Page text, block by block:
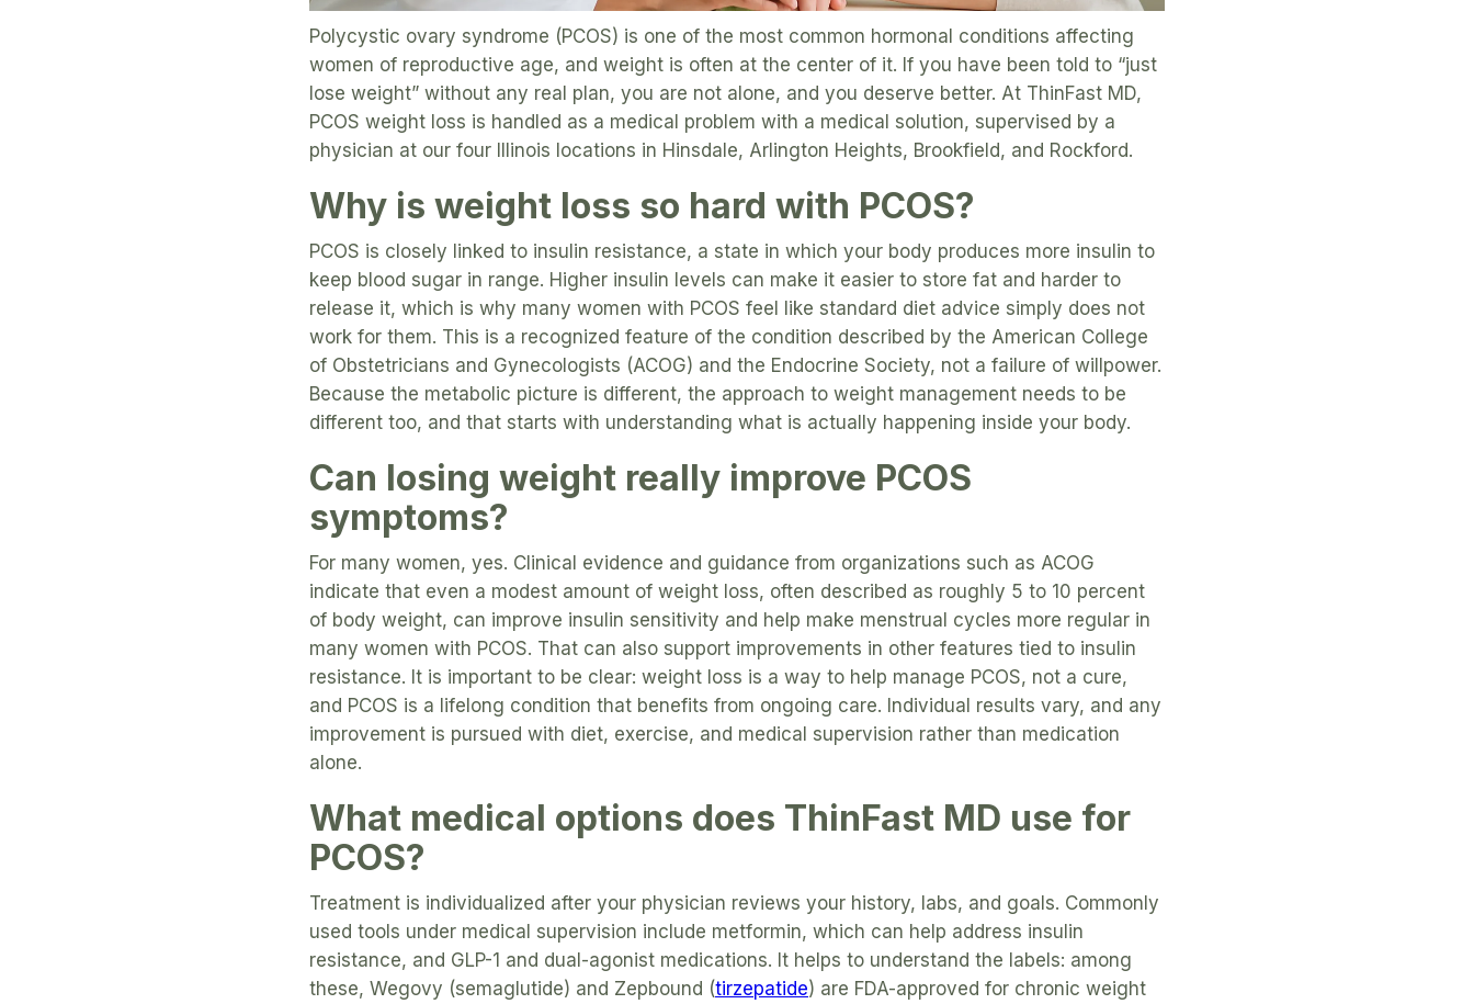
Polycystic ovary syndrome (PCOS) is one of the most common hormonal conditions affecting
women of reproductive age, and weight is often at the center of it. If you have been told to “just
lose weight” without any real plan, you are not alone, and you deserve better. At ThinFast MD,
PCOS weight loss is handled as a medical problem with a medical solution, supervised by a
physician at our four Illinois locations in Hinsdale, Arlington Heights, Brookfield, and Rockford.
Why is weight loss so hard with PCOS?
PCOS is closely linked to insulin resistance, a state in which your body produces more insulin to
keep blood sugar in range. Higher insulin levels can make it easier to store fat and harder to
release it, which is why many women with PCOS feel like standard diet advice simply does not
work for them. This is a recognized feature of the condition described by the American College
of Obstetricians and Gynecologists (ACOG) and the Endocrine Society, not a failure of willpower.
Because the metabolic picture is different, the approach to weight management needs to be
different too, and that starts with understanding what is actually happening inside your body.
Can losing weight really improve PCOS
symptoms?
For many women, yes. Clinical evidence and guidance from organizations such as ACOG
indicate that even a modest amount of weight loss, often described as roughly 5 to 10 percent
of body weight, can improve insulin sensitivity and help make menstrual cycles more regular in
many women with PCOS. That can also support improvements in other features tied to insulin
resistance. It is important to be clear: weight loss is a way to help manage PCOS, not a cure,
and PCOS is a lifelong condition that benefits from ongoing care. Individual results vary, and any
improvement is pursued with diet, exercise, and medical supervision rather than medication
alone.
What medical options does ThinFast MD use for
PCOS?
Treatment is individualized after your physician reviews your history, labs, and goals. Commonly
used tools under medical supervision include metformin, which can help address insulin
resistance, and GLP-1 and dual-agonist medications. It helps to understand the labels: among
these, Wegovy (semaglutide) and Zepbound (tirzepatide) are FDA-approved for chronic weight